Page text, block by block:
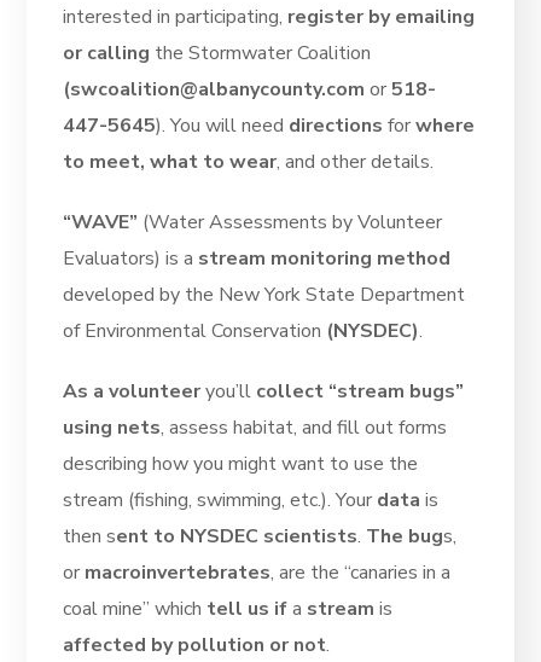
interested in participating, register by emailing
or calling the Stormwater Coalition
(swcoalition@albanycounty.comor 518-
447-5645). You will need directionsforwhere
to meet, what to wear, and other details.
“WAVE” (Water Assessments by Volunteer
Evaluators) is a stream monitoring method
developed by the New York State Department
of Environmental Conservation (NYSDEC).
As a volunteeryou’ll collect “stream bugs”
using nets, assess habitat, and fill out forms
describing how you might want to use the
stream (fishing, swimming, etc.). Your datais
then sent to NYSDEC scientists. The bugs,
or macroinvertebrates, are the “canaries in a
coal mine” which tell us ifa stream is
affected by pollution or not.